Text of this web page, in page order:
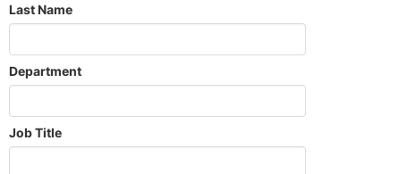
Last Name
Department
Job Title